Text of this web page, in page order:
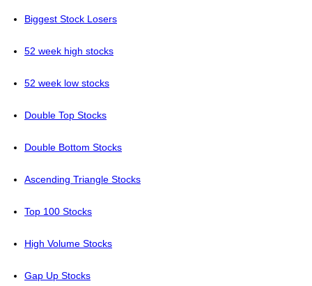
Biggest Stock Losers
52 week high stocks
52 week low stocks
Double Top Stocks
Double Bottom Stocks
Ascending Triangle Stocks
Top 100 Stocks
High Volume Stocks
Gap Up Stocks